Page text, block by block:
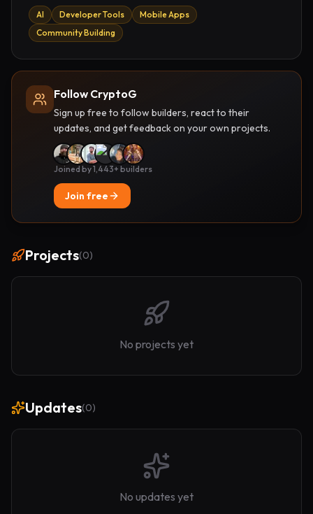
AI Developer Tools
Mobile Apps
Community Building
Follow CryptoG
Sign up free to follow builders, react to their
updates, and get feedback on your own projects.
Joined by 1,443+ builders
Join free
Projects(0)
No projects yet
Updates(0)
No updates yet